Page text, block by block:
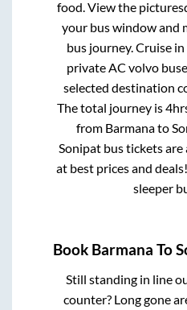
food. View the
your bus window and
bus journey. Cruise
private AC volvo
selected destination
The total journey is
from Barmanato
Sonipatbus tickets are
at best prices and
sleeper
Book Barmana To
Still standing in line
counter? Long gone